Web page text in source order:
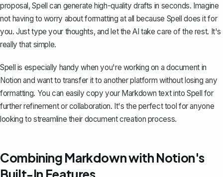
proposal, Spell can generate high-quality drafts in seconds. Imagine
not having to worry about formatting at all because Spell does it for
you. Just type your thoughts, and let the AI take care of the rest. It's
really that simple.
Spell is especially handy when you're working on a document in
Notion and want to transfer it to another platform without losing any
formatting. You can easily copy your Markdown text into Spell for
further refinement or collaboration. It's the perfect tool for anyone
looking to streamline their document creation process.
Combining Markdown with Notion's
Built-In Features